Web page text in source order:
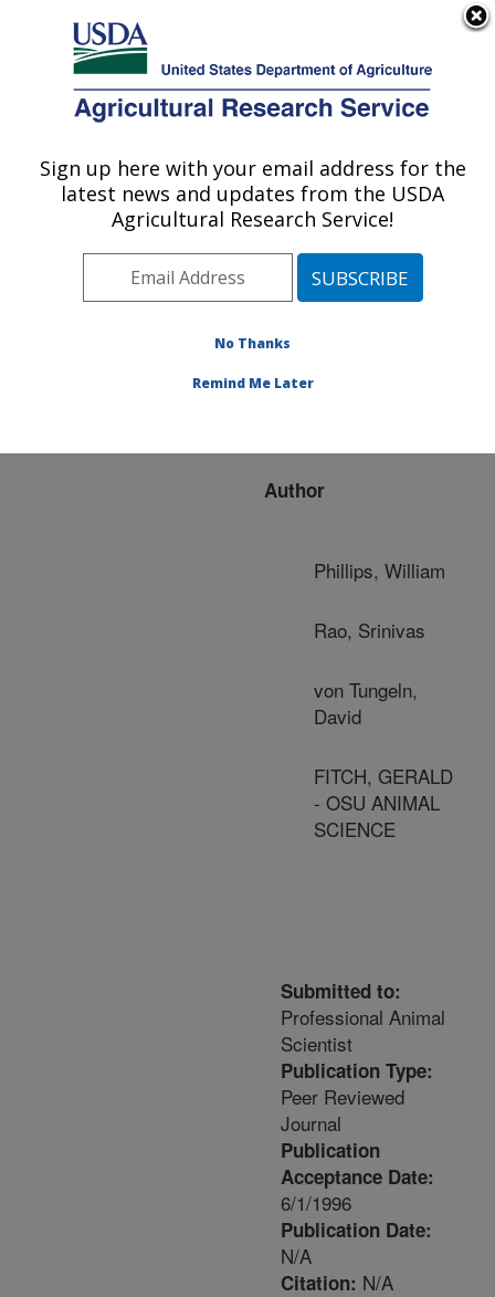
Here's how you know
Agricultural Research Service
U.S. DEPARTMENT OF AGRICULTURE
Publications at this
Location» Publication
#65023
Title:
FRESHLY HARVESTED,
Author
Phillips, William
Rao, Srinivas
von Tungeln,
David
FITCH, GERALD
- OSU ANIMAL
SCIENCE
Submitted to:
Professional Animal
Scientist
Publication Type:
Peer Reviewed
Journal
Publication
Acceptance Date:
6/1/1996
Publication Date:
N/A
Citation: N/A
Sign up here with your email address for the
latest news and updates from the USDA
Agricultural Research Service!
No Thanks
Remind Me Later